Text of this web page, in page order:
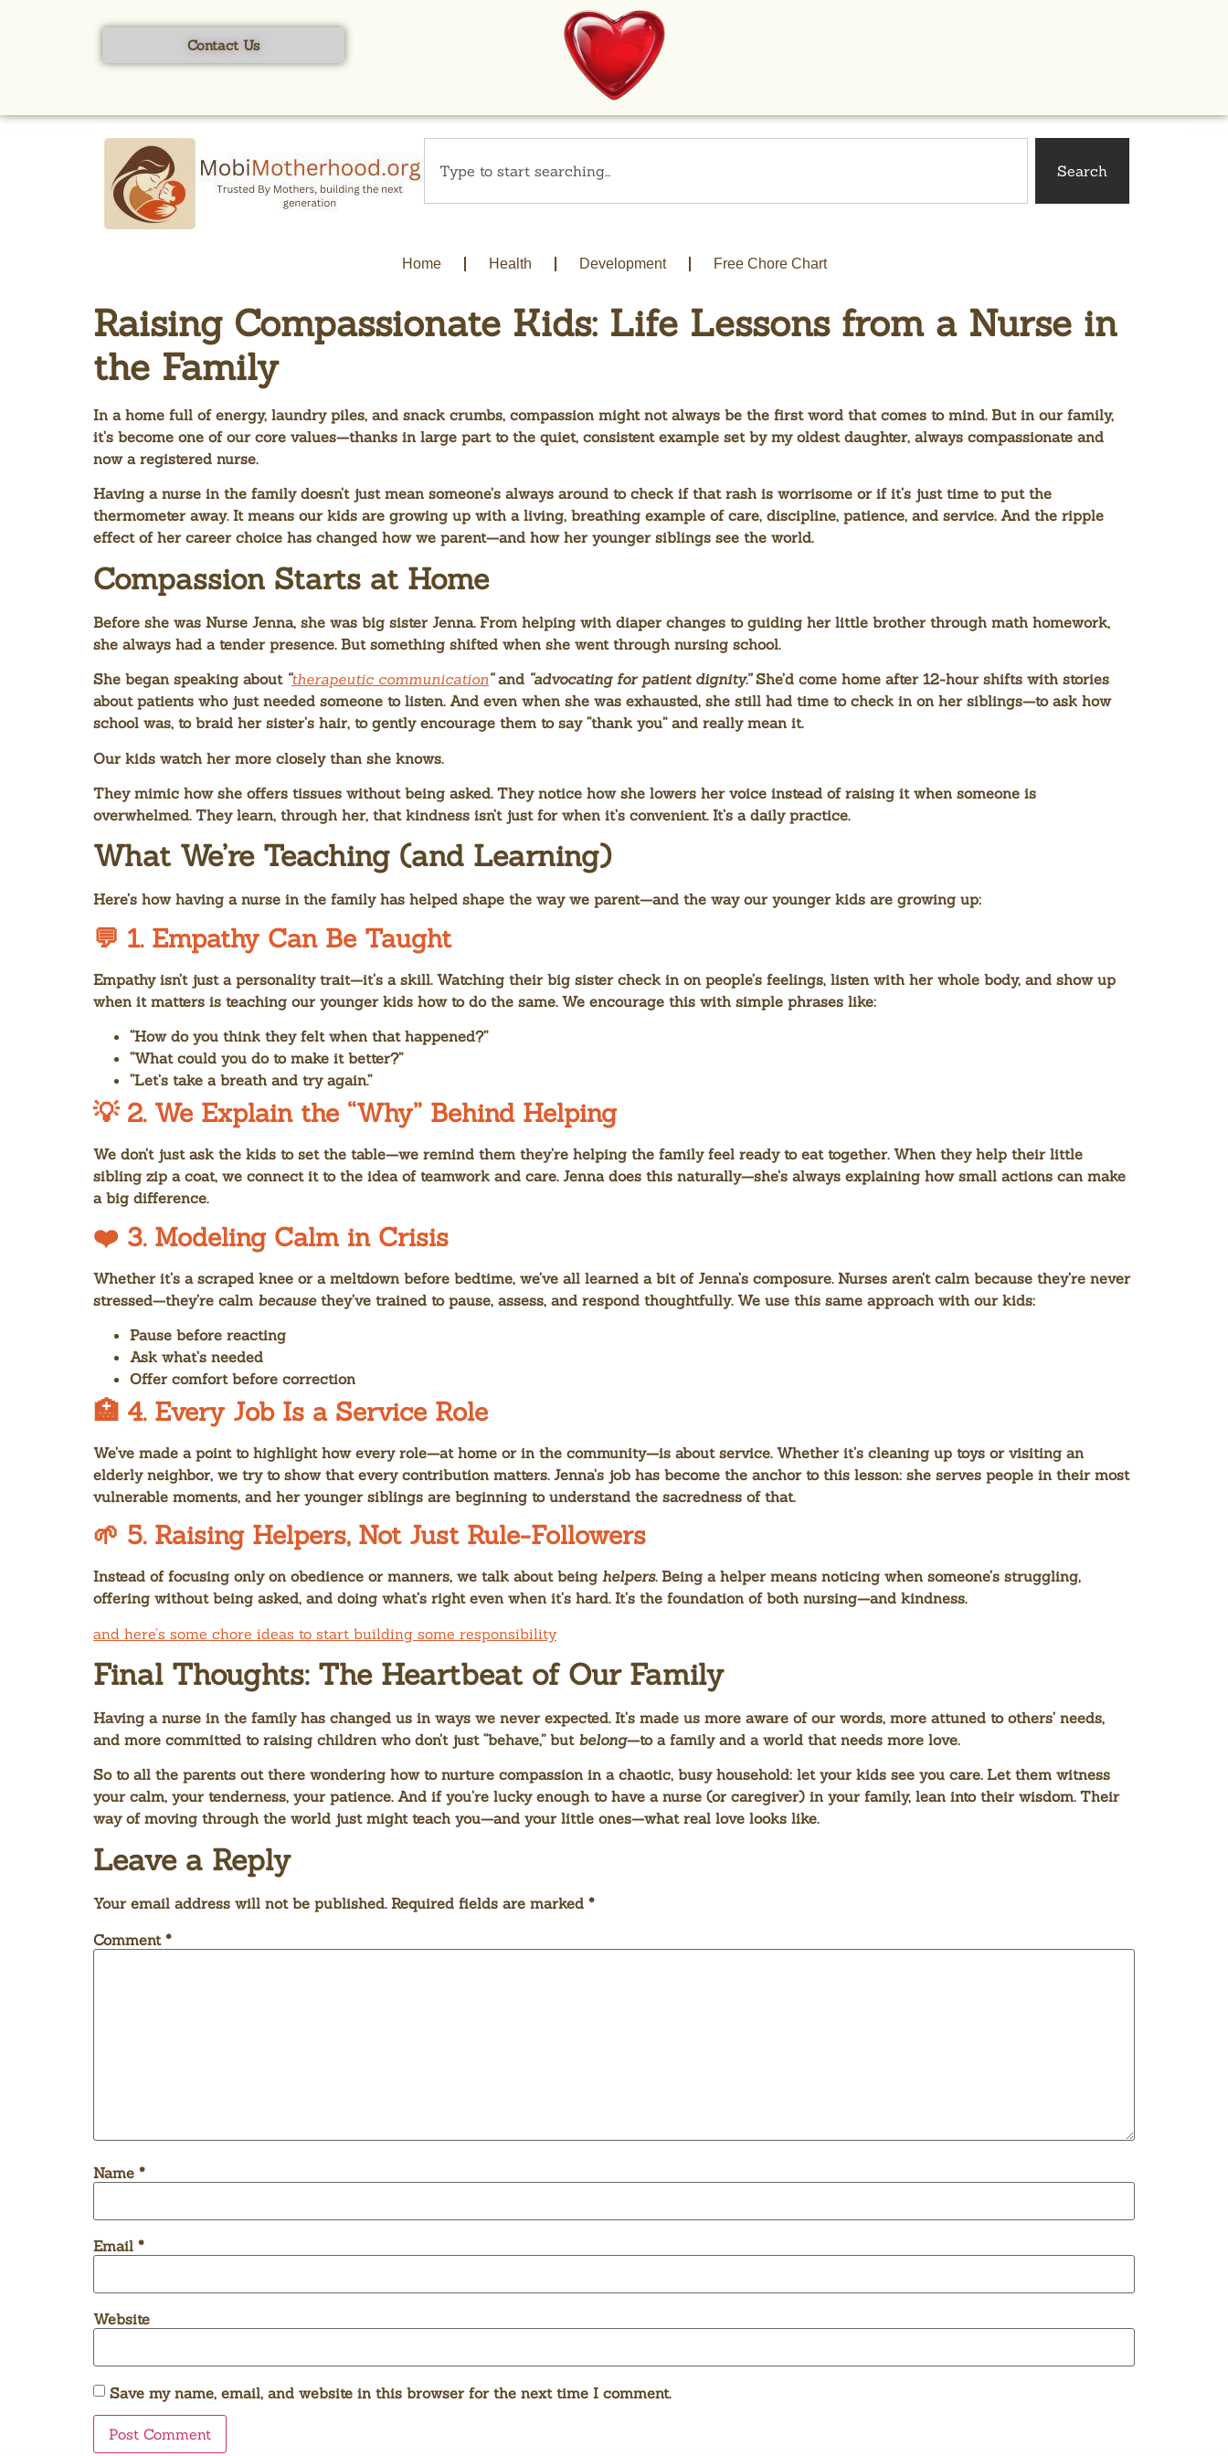
Contact Us
Search
Home Health Development Free Chore Chart
Raising Compassionate Kids: Life Lessons from a Nurse in
the Family
In a home full of energy, laundry piles, and snack crumbs, compassion might not always be the first word that comes to mind. But in our family,
it’s become one of our core values—thanks in large part to the quiet, consistent example set by my oldest daughter, always compassionate and
now a registered nurse.
Having a nurse in the family doesn’t just mean someone’s always around to check if that rash is worrisome or if it’s just time to put the
thermometer away. It means our kids are growing up with a living, breathing example of care, discipline, patience, and service. And the ripple
effect of her career choice has changed how we parent—and how her younger siblings see the world.
Compassion Starts at Home
Before she was Nurse Jenna, she was big sister Jenna. From helping with diaper changes to guiding her little brother through math homework,
she always had a tender presence. But something shifted when she went through nursing school.
She began speaking about “therapeutic communication“and “advocating for patient dignity.”She’d come home after 12-hour shifts with stories
about patients who just needed someone to listen. And even when she was exhausted, she still had time to check in on her siblings—to ask how
school was, to braid her sister’s hair, to gently encourage them to say “thank you” and really mean it.
Our kids watch her more closely than she knows.
They mimic how she offers tissues without being asked. They notice how she lowers her voice instead of raising it when someone is
overwhelmed. They learn, through her, that kindness isn’t just for when it’s convenient. It’s a daily practice.
What We’re Teaching (and Learning)
Here’s how having a nurse in the family has helped shape the way we parent—and the way our younger kids are growing up:
💬 1. Empathy Can Be Taught
Empathy isn’t just a personality trait—it’s a skill. Watching their big sister check in on people’s feelings, listen with her whole body, and show up
when it matters is teaching our younger kids how to do the same. We encourage this with simple phrases like:
“How do you think they felt when that happened?”
“What could you do to make it better?”
“Let’s take a breath and try again.”
💡 2. We Explain the “Why” Behind Helping
We don’t just ask the kids to set the table—we remind them they’re helping the family feel ready to eat together. When they help their little
sibling zip a coat, we connect it to the idea of teamwork and care. Jenna does this naturally—she’s always explaining how small actions can make
a big difference.
❤️ 3. Modeling Calm in Crisis
Whether it’s a scraped knee or a meltdown before bedtime, we’ve all learned a bit of Jenna’s composure. Nurses aren’t calm because they’re never
stressed—they’re calm becausethey’ve trained to pause, assess, and respond thoughtfully. We use this same approach with our kids:
Pause before reacting
Ask what’s needed
Offer comfort before correction
🏥 4. Every Job Is a Service Role
We’ve made a point to highlight how every role—at home or in the community—is about service. Whether it’s cleaning up toys or visiting an
elderly neighbor, we try to show that every contribution matters. Jenna’s job has become the anchor to this lesson: she serves people in their most
vulnerable moments, and her younger siblings are beginning to understand the sacredness of that.
🌱 5. Raising Helpers, Not Just Rule-Followers
Instead of focusing only on obedience or manners, we talk about being helpers. Being a helper means noticing when someone’s struggling,
offering without being asked, and doing what’s right even when it’s hard. It’s the foundation of both nursing—and kindness.
and here’s some chore ideas to start building some responsibility
Final Thoughts: The Heartbeat of Our Family
Having a nurse in the family has changed us in ways we never expected. It’s made us more aware of our words, more attuned to others’ needs,
and more committed to raising children who don’t just “behave,” but belong—to a family and a world that needs more love.
So to all the parents out there wondering how to nurture compassion in a chaotic, busy household: let your kids see you care. Let them witness
your calm, your tenderness, your patience. And if you’re lucky enough to have a nurse (or caregiver) in your family, lean into their wisdom. Their
way of moving through the world just might teach you—and your little ones—what real love looks like.
Leave a Reply
Your email address will not be published. Required fields are marked *
Comment *
Name *
Email *
Website
Save my name, email, and website in this browser for the next time I comment.